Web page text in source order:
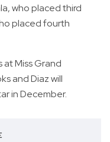
who placed third
placed fourth
Miss Grand
and Diaz will
in December.